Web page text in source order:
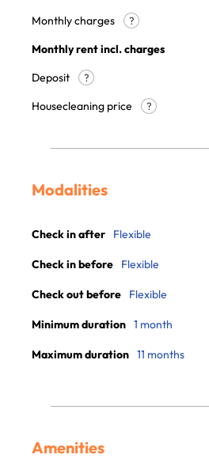
Monthly charges
?
Monthly rent incl. charges
Deposit
?
Housecleaning price
?
Modalities
Check in after Flexible
Check in before Flexible
Check out before Flexible
Minimum duration 1 month
Maximum duration 11 months
Amenities